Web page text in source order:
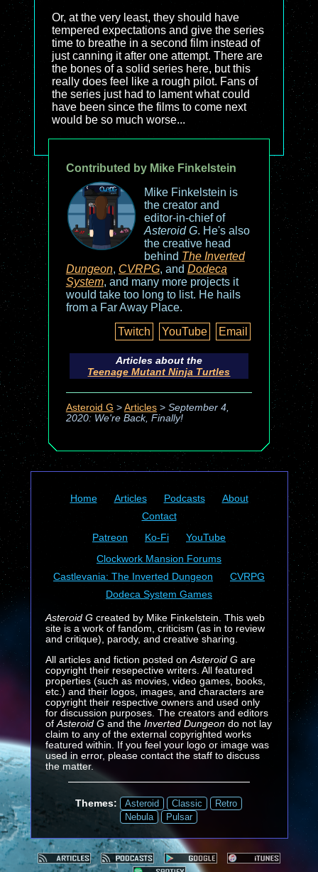
Or, at the very least, they should have
tempered expectations and give the series
time to breathe in a second film instead of
just canning it after one attempt. There are
the bones of a solid series here, but this
really does feel like a rough pilot. Fans of
the series just had to lament what could
have been since the films to come next
would be so much worse...
Contributed by Mike Finkelstein
Mike Finkelstein is
the creator and
editor-in-chief of
Asteroid G. He's also
the creative head
behind The Inverted
Dungeon, CVRPG, and Dodeca
System, and many more projects it
would take too long to list. He hails
from a Far Away Place.
Twitch
YouTube Email
Articles about the
Teenage Mutant Ninja Turtles
Asteroid G > Articles> September 4,
2020: We're Back, Finally!
Home Articles Podcasts
About
Contact
Patreon
Ko-Fi
YouTube
Clockwork Mansion Forums
Castlevania: The Inverted Dungeon
CVRPG
Dodeca System Games
Asteroid Gcreated by Mike Finkelstein. This web
site is a work of fandom, criticism (as in to review
and critique), parody, and creative sharing.
All articles and fiction posted on Asteroid Gare
copyright their resepective writers. All featured
properties (such as movies, video games, books,
etc.) and their logos, images, and characters are
copyright their respective owners and used only
for discussion purposes. The creators and editors
of Asteroid G and the Inverted Dungeondo not lay
claim to any of the external copyrighted works
featured within. If you feel your logo or image was
used in error, please contact the staff to discuss
the matter.
Themes: Asteroid Classic
Retro
Nebula
Pulsar